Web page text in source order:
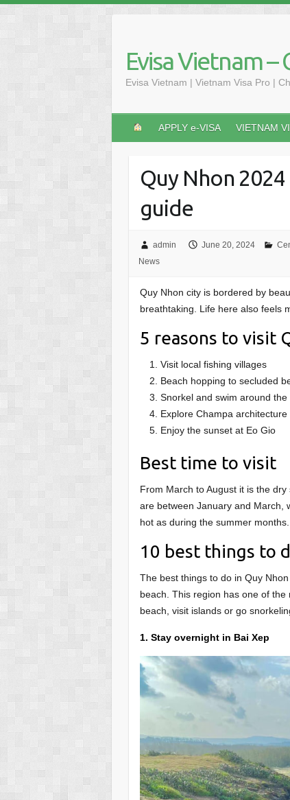
content
Evisa Vietnam –
Evisa Vietnam | Vietnam Visa Pro |
APPLY e-VISA VIETNAM
Quy Nhon
guide
admin June 20, 2024
News
Quy Nhon city is bordered by
breathtaking. Life here also feels
5 reasons to visit
Visit local fishing villages
Beach hopping to secluded
Snorkel and swim around the
Explore Champa
Enjoy the sunset at Eo Gio
Best time to visit
From March to August it is the
are between January and March,
hot as during the summer months.
10 best things to
The best things to do in Quy
beach. This region has one of the
beach, visit islands or go
1. Stay overnight in Bai Xep